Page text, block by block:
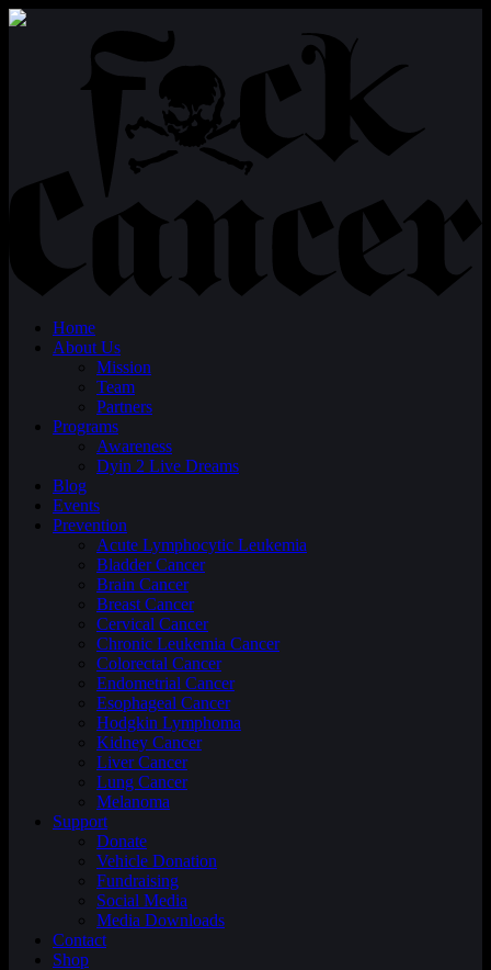
Home
About Us
Mission
Team
Partners
Programs
Awareness
Dyin 2 Live Dreams
Blog
Events
Prevention
Acute Lymphocytic Leukemia
Bladder Cancer
Brain Cancer
Breast Cancer
Cervical Cancer
Chronic Leukemia Cancer
Colorectal Cancer
Endometrial Cancer
Esophageal Cancer
Hodgkin Lymphoma
Kidney Cancer
Liver Cancer
Lung Cancer
Melanoma
Support
Donate
Vehicle Donation
Fundraising
Social Media
Media Downloads
Contact
Shop